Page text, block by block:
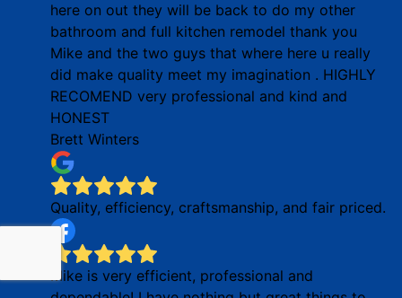
here on out they will be back to do my other
bathroom and full kitchen remodel thank you
Mike and the two guys that where here u really
did make quality meet my imagination . HIGHLY
RECOMEND very professional and kind and
HONEST
Brett Winters
Quality, efficiency, craftsmanship, and fair priced.
Mike is very efficient, professional and